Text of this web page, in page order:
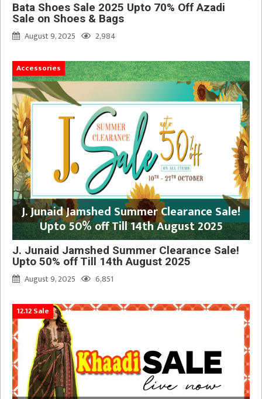
Bata Shoes Sale 2025 Upto 70% Off Azadi
Sale on Shoes & Bags
August 9, 2025
2,984
Accessories
J. Junaid Jamshed Summer Clearance Sale!
Upto 50% off Till 14th August 2025
J. Junaid Jamshed Summer Clearance Sale!
Upto 50% off Till 14th August 2025
August 9, 2025
6,851
12.12 Sale